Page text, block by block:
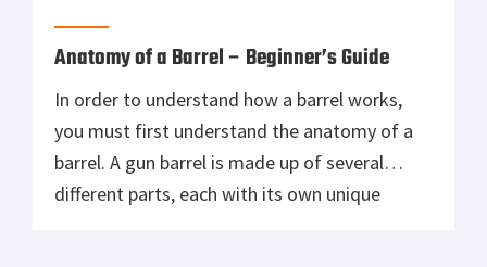
Anatomy of a Barrel – Beginner’s Guide
In order to understand how a barrel works,
you must first understand the anatomy of a
barrel. A gun barrel is made up of several
different parts, each with its own unique